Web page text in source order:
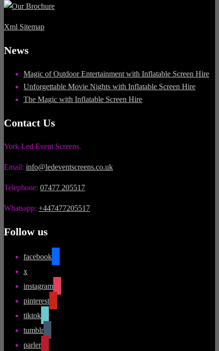
Xml Sitemap
News
Magic of Outdoor Entertainment with Inflatable Screen Hire
Unforgettable Movie Nights with Inflatable Screen Hire
The Magic with Inflatable Screen Hire
Contact Us
York Led Event Screens.
Email: info@ledeventscreens.co.uk
Telephone: 07477 205517
Whatsapp: +447477205517
Follow us
facebook
x
instagram
pinterest
tiktok
tumblr
parler